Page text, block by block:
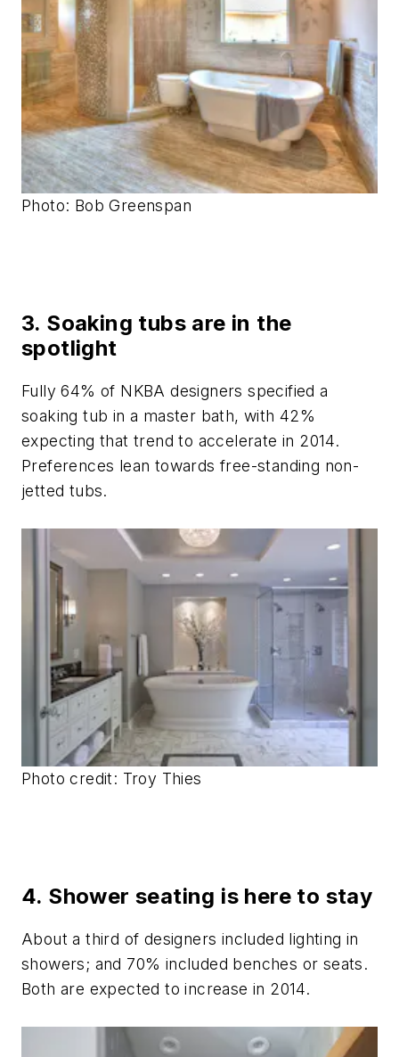
Photo: Bob Greenspan
3. Soaking tubs are in the
spotlight
Fully 64% of NKBA designers specified a
soaking tub in a master bath, with 42%
expecting that trend to accelerate in 2014.
Preferences lean towards free-standing non-
jetted tubs.
Photo credit: Troy Thies
4. Shower seating is here to stay
About a third of designers included lighting in
showers; and 70% included benches or seats.
Both are expected to increase in 2014.